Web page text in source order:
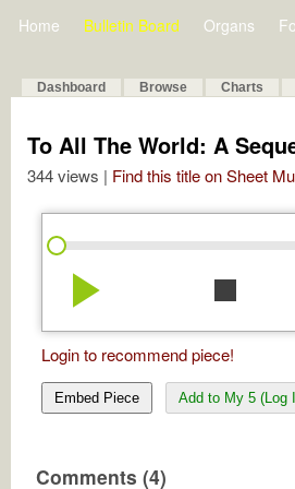
Home Bulletin Board Organs
Dashboard Browse Charts
To All The World: A
344 views | Find this title on Sheet
play_arrow stop
Login to recommend piece!
Embed Piece Add to My 5 (Log
Comments (4)